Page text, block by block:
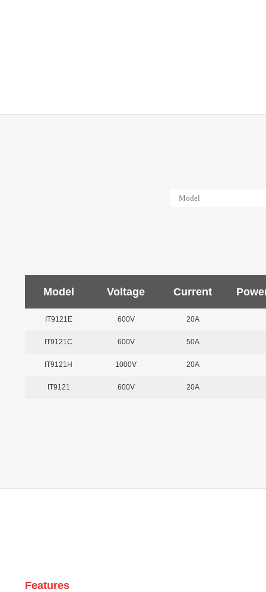
Model Voltage Current
IT9121E 600V 20A
IT9121C 600V 50A
IT9121H 1000V 20A
IT9121 600V 20A
Features